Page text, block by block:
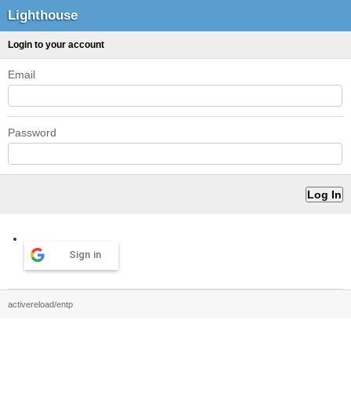
Lighthouse
Login to your account
Email
Password
Sign in
activereload/entp